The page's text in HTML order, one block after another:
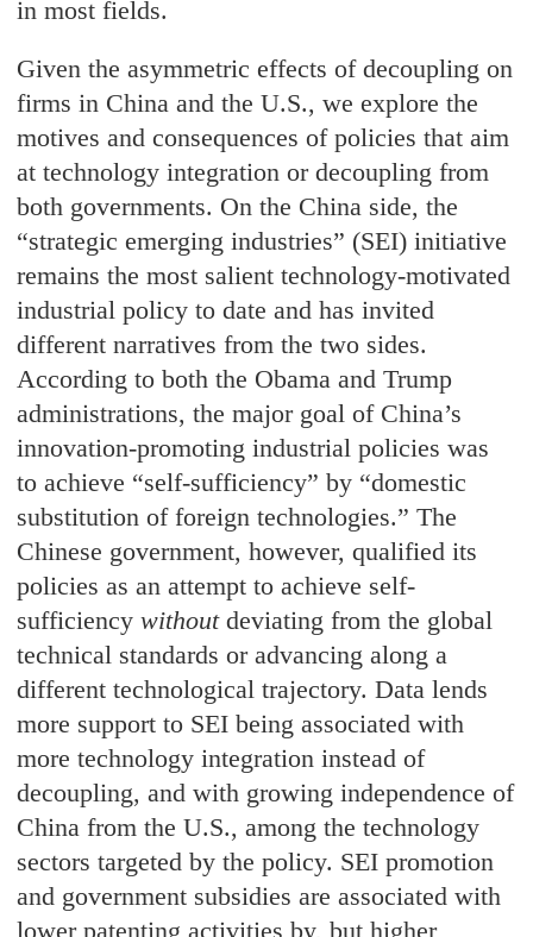
in most fields.
Given the asymmetric effects of decoupling on
firms in China and the U.S., we explore the
motives and consequences of policies that aim
at technology integration or decoupling from
both governments. On the China side, the
“strategic emerging industries” (SEI) initiative
remains the most salient technology-motivated
industrial policy to date and has invited
different narratives from the two sides.
According to both the Obama and Trump
administrations, the major goal of China’s
innovation-promoting industrial policies was
to achieve “self-sufficiency” by “domestic
substitution of foreign technologies.” The
Chinese government, however, qualified its
policies as an attempt to achieve self-
sufficiencywithoutdeviating from the global
technical standards or advancing along a
different technological trajectory. Data lends
more support to SEI being associated with
more technology integration instead of
decoupling, and with growing independence of
China from the U.S., among the technology
sectors targeted by the policy. SEI promotion
and government subsidies are associated with
lower patenting activities by, but higher